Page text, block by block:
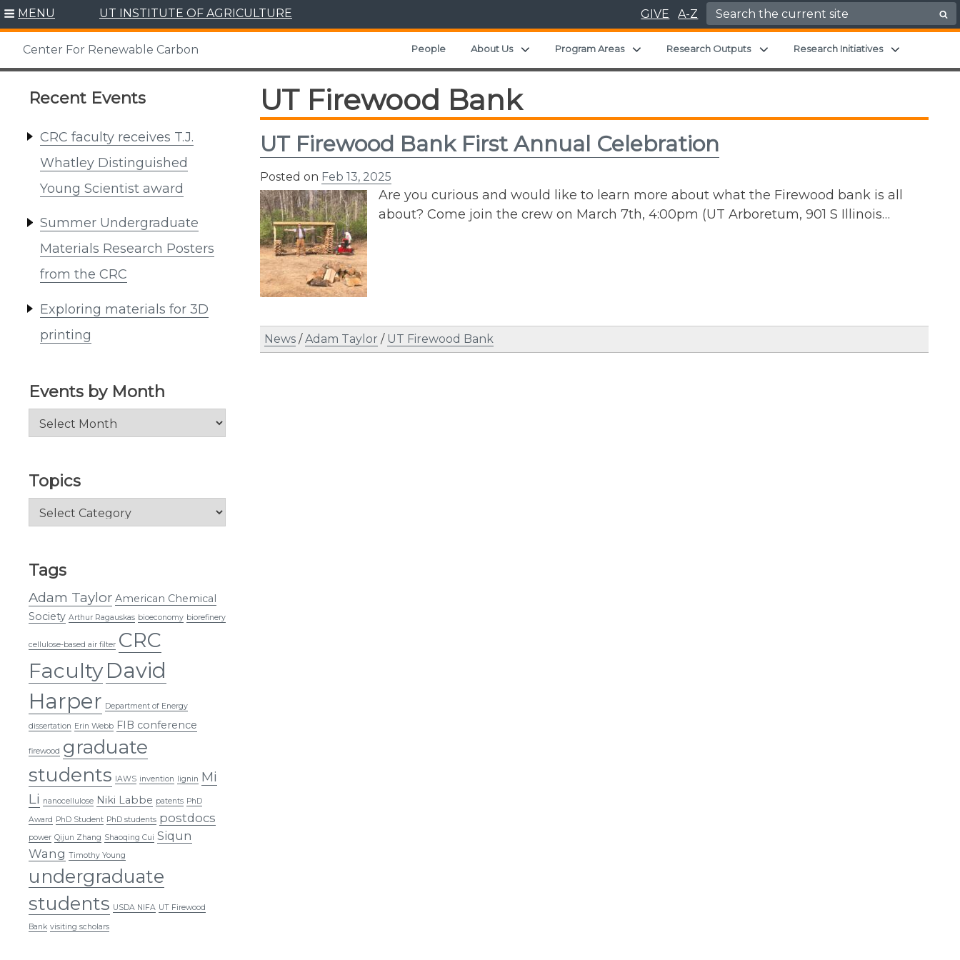
Skip
content
MENU UT INSTITUTE OF AGRICULTURE GIVE A-Z Search for:
Center For Renewable Carbon People About Us Expand child menu
Program Areas Expand child menu
Research Outputs Expand child menu
Research Initiatives
Recent Events
CRC faculty receives T.J.
Whatley Distinguished
Young Scientist award
Summer Undergraduate
Materials Research Posters
from the CRC
Exploring materials for 3D
printing
Events by Month
Events
Topics
Topics
Tags
Adam Taylor American Chemical
Society Arthur Ragauskas bioeconomy biorefinery
cellulose-based air filter CRC
Faculty David
Harper Department of Energy
dissertation Erin Webb FIB conference
firewood graduate
students IAWS invention lignin Mi
Li nanocellulose Niki Labbe patents PhD
Award PhD Student PhD students postdocs
power Qijun Zhang Shaoqing Cui Siqun
Wang Timothy Young
undergraduate
students USDA NIFA UT Firewood
Bank visiting scholars
UT Firewood Bank
UT Firewood Bank First Annual Celebration
Posted on Feb 13, 2025
Are you curious and would like to learn more about what the Firewood bank is all
about? Come join the crew on March 7th, 4:00pm (UT Arboretum, 901 S Illinois…
News /Adam Taylor / UT Firewood Bank